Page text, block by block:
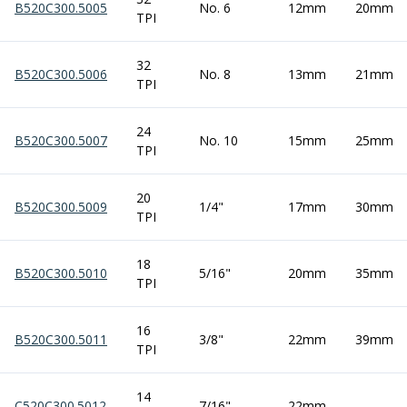
ER Collet Chucks
Morse Taper Adaptors
Hydraulic Chucks
ER Collets, ER Nuts & Wrenches
Hydraulic Reduction Sleeves
Pull Studs
Quick Change Toolposts & Tool Holders
VDI Static Tool Holders
Static & Driven Tool Holders
Compact Angle Heads
B520C300.5005
TPI
No. 6 12mm 20mm
B520C300.5006
32
TPI
No. 8 13mm 21mm
B520C300.5007
24
TPI
No. 10 15mm 25mm
B520C300.5009
20
TPI
1/4" 17mm 30mm
B520C300.5010
18
TPI
5/16" 20mm 35mm
B520C300.5011
16
TPI
3/8" 22mm 39mm
14